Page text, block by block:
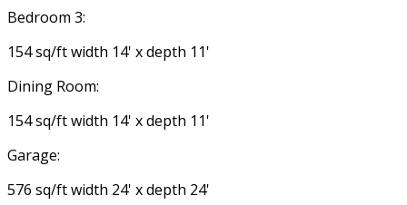
Bedroom 3:
154 sq/ft width 14' x depth 11'
Dining Room:
154 sq/ft width 14' x depth 11'
Garage:
576 sq/ft width 24' x depth 24'